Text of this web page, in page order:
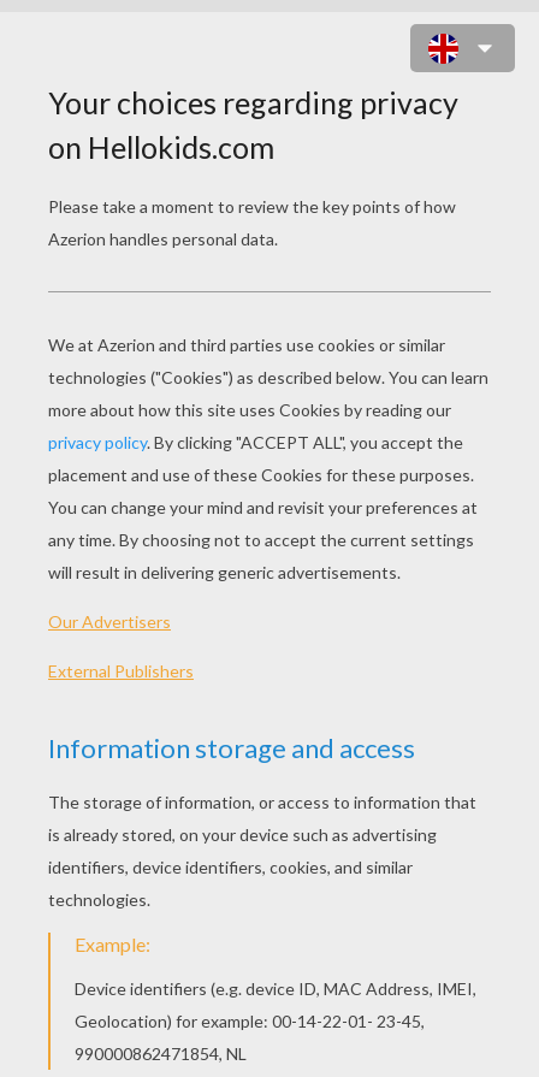
doh"Advent Calendar". Every day, open a small
box and find a new Play-Doh figure for some
Christmas fun.
We'll show you a few things you can do with
CONTENT OF THE PLAY-DOH "ADVENT
CALENDAR"
2 pots of glittering Play-Doh (white and blue)